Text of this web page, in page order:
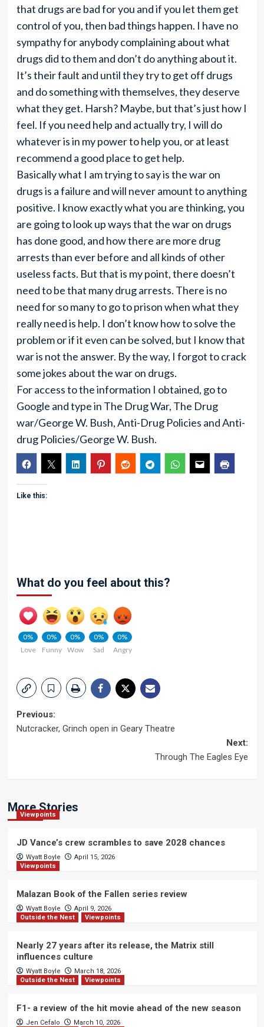
that drugs are bad for you and if you let them get
control of you, then bad things happen. I have no
sympathy for anybody complaining about what
drugs did to them and don’t do anything about it.
It’s their fault and until they try to get off drugs
and do something with themselves, they deserve
what they get. Harsh? Maybe, but that’s just how I
feel. If you need help and actually try, I will do
whatever is in my power to help you, or at least
recommend a good place to get help.
Basically what I am trying to say is the war on
drugs is a failure and will never amount to anything
positive. I know exactly what you are thinking, you
are going to look up ways that the war on drugs
has done good, and how there are more drug
arrests than ever before and all kinds of other
useless facts. But that is my point, there doesn’t
need to be that many drug arrests. There is no
need for so many to go to prison when what they
really need is help. I don’t know how to solve the
problem or if it even can be solved, but I know that
war is not the answer. By the way, I forgot to crack
some jokes about the war on drugs.
For access to the information I obtained, go to
Google and type in The Drug War, The Drug
war/George W. Bush, Anti-Drug Policies and Anti-
drug Policies/George W. Bush.
Like this:
What do you feel about this?
0%
Love
0%
Funny
0%
Wow
0%
Sad
0%
Angry
Post
Previous:
Nutcracker, Grinch open in Geary Theatre
Next:
Through The Eagles Eye
More Stories
Viewpoints
JD Vance’s crew scrambles to save 2028 chances
Wyatt Boyle
April 15, 2026
Viewpoints
Malazan Book of the Fallen series review
Wyatt Boyle
April 9, 2026
Outside the Nest
Viewpoints
Nearly 27 years after its release, the Matrix still
influences culture
Wyatt Boyle
March 18, 2026
Outside the Nest
Viewpoints
F1- a review of the hit movie ahead of the new season
Jen Cefalo
March 10, 2026